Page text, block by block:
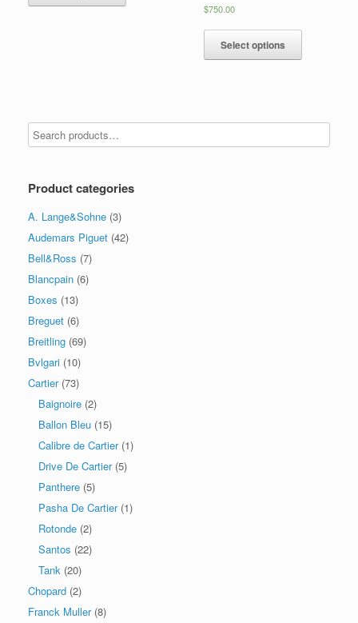
$750.00
Select options
Product categories
A. Lange&Sohne (3)
Audemars Piguet (42)
Bell&Ross (7)
Blancpain (6)
Boxes (13)
Breguet (6)
Breitling (69)
Bvlgari (10)
Cartier (73)
Baignoire (2)
Ballon Bleu (15)
Calibre de Cartier (1)
Drive De Cartier (5)
Panthere (5)
Pasha De Cartier (1)
Rotonde (2)
Santos (22)
Tank (20)
Chopard (2)
Franck Muller (8)